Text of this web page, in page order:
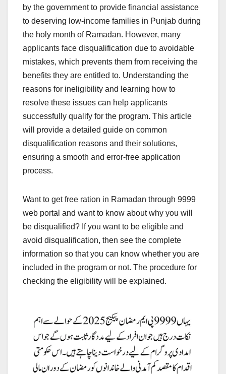
by the government to provide financial assistance
to deserving low-income families in Punjab during
the holy month of Ramadan. However, many
applicants face disqualification due to avoidable
mistakes, which prevents them from receiving the
benefits they are entitled to. Understanding the
reasons for ineligibility and learning how to
resolve these issues can help applicants
successfully qualify for the program. This article
will provide a detailed guide on common
disqualification reasons and their solutions,
ensuring a smooth and error-free application
process.
Want to get free ration in Ramadan through 9999
web portal and want to know about why you will
be disqualified? If you want to be eligible and
avoid disqualification, then see the complete
information so that you can know whether you are
included in the program or not. The procedure for
checking the eligibility will be explained.